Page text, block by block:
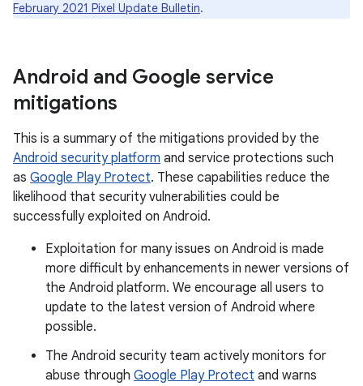
February 2021 Pixel Update Bulletin.
Android and Google service
mitigations
This is a summary of the mitigations provided by the
Android security platform and service protections such
as Google Play Protect. These capabilities reduce the
likelihood that security vulnerabilities could be
successfully exploited on Android.
Exploitation for many issues on Android is made
more difficult by enhancements in newer versions of
the Android platform. We encourage all users to
update to the latest version of Android where
possible.
The Android security team actively monitors for
abuse through Google Play Protect and warns